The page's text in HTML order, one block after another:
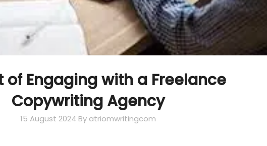
of Engaging with a Freelance
Copywriting Agency
15 August 2024 By atriomwritingcom